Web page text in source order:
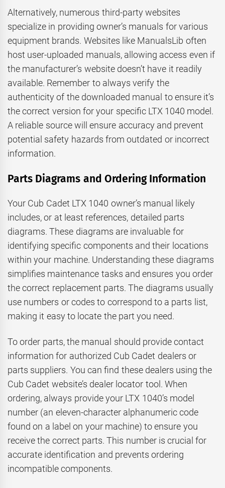
Alternatively, numerous third-party websites
specialize in providing owner’s manuals for various
equipment brands. Websites like ManualsLib often
host user-uploaded manuals, allowing access even if
the manufacturer’s website doesn’t have it readily
available. Remember to always verify the
authenticity of the downloaded manual to ensure it’s
the correct version for your specific LTX 1040 model.
A reliable source will ensure accuracy and prevent
potential safety hazards from outdated or incorrect
information.
Parts Diagrams and Ordering Information
Your Cub Cadet LTX 1040 owner’s manual likely
includes, or at least references, detailed parts
diagrams. These diagrams are invaluable for
identifying specific components and their locations
within your machine. Understanding these diagrams
simplifies maintenance tasks and ensures you order
the correct replacement parts. The diagrams usually
use numbers or codes to correspond to a parts list,
making it easy to locate the part you need.
To order parts, the manual should provide contact
information for authorized Cub Cadet dealers or
parts suppliers. You can find these dealers using the
Cub Cadet website’s dealer locator tool. When
ordering, always provide your LTX 1040’s model
number (an eleven-character alphanumeric code
found on a label on your machine) to ensure you
receive the correct parts. This number is crucial for
accurate identification and prevents ordering
incompatible components.